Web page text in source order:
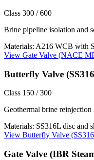
Class 300 / 600
Brine pipeline isolation and
Materials: A216 WCB with
View Gate Valve (NACE
Butterfly Valve
Class 150 / 300
Geothermal brine reinjection
Materials: SS316L disc and
View Butterfly Valve
Gate Valve (IBR